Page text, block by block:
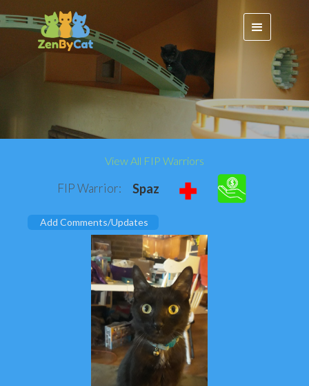
View All FIP Warriors
FIP Warrior: Spaz
Add Comments/Updates